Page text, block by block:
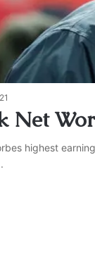
Net
highest